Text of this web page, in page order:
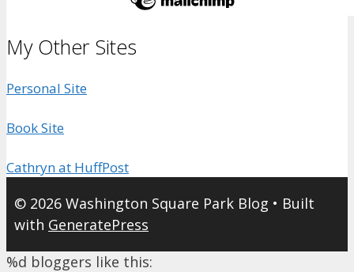
My Other Sites
Personal Site
Book Site
Cathryn at HuffPost
© 2026 Washington Square Park Blog • Built
with GeneratePress
%d bloggers like this: